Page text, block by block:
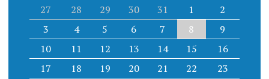
27
28 29 30 31 1
2
3
4 5 6 7 8
9
10
11 12 13 14 15
16
17
18 19 20 21 22
23